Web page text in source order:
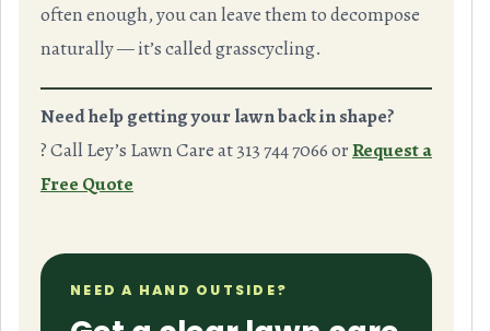
often enough, you can leave them to decompose
naturally — it’s calledgrasscycling.
Need help getting your lawn back in shape?
? Call Ley’s Lawn Care at 313 744 7066 orRequest a
Free Quote
NEED A HAND OUTSIDE?